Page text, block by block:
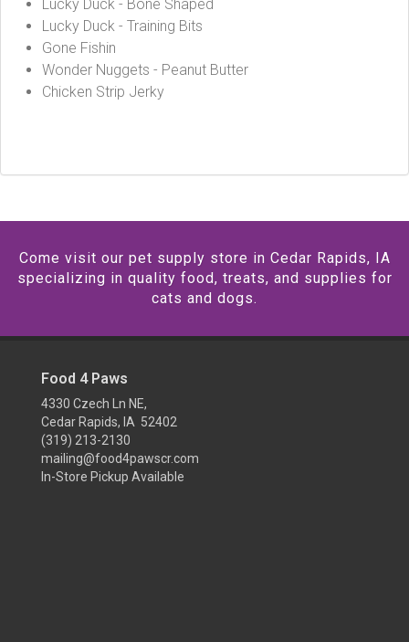
Lucky Duck - Bone Shaped
Lucky Duck - Training Bits
Gone Fishin
Wonder Nuggets - Peanut Butter
Chicken Strip Jerky
Come visit our pet supply store in Cedar Rapids, IA
specializing in quality food, treats, and supplies for
cats and dogs.
Food 4 Paws
4330 Czech Ln NE,
Cedar Rapids, IA 52402
(319) 213-2130
mailing@food4pawscr.com
In-Store Pickup Available